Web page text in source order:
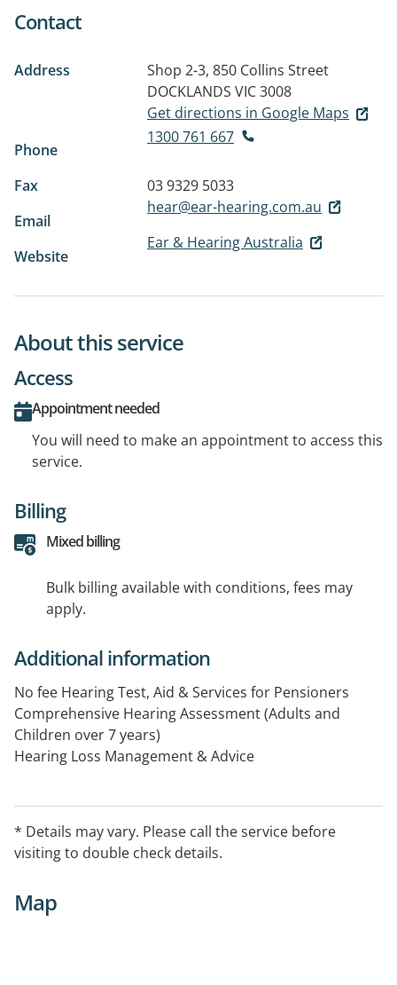
Contact
Address
Shop 2-3, 850 Collins Street
DOCKLANDS VIC 3008
Get directions in Google Maps
Phone
1300 761 667
Fax
03 9329 5033
Email
hear@ear-hearing.com.au
Website
Ear & Hearing Australia
About this service
Access
Appointment needed
You will need to make an appointment to access this
service.
Billing
Mixed billing
Bulk billing available with conditions, fees may
apply.
Additional information
No fee Hearing Test, Aid & Services for Pensioners
Comprehensive Hearing Assessment (Adults and
Children over 7 years)
Hearing Loss Management & Advice
Auditory Rehabilitation Programs
Industrial & Pre-employment Hearing Tests
* Details may vary. Please call the service before
visiting to double check details.
Map